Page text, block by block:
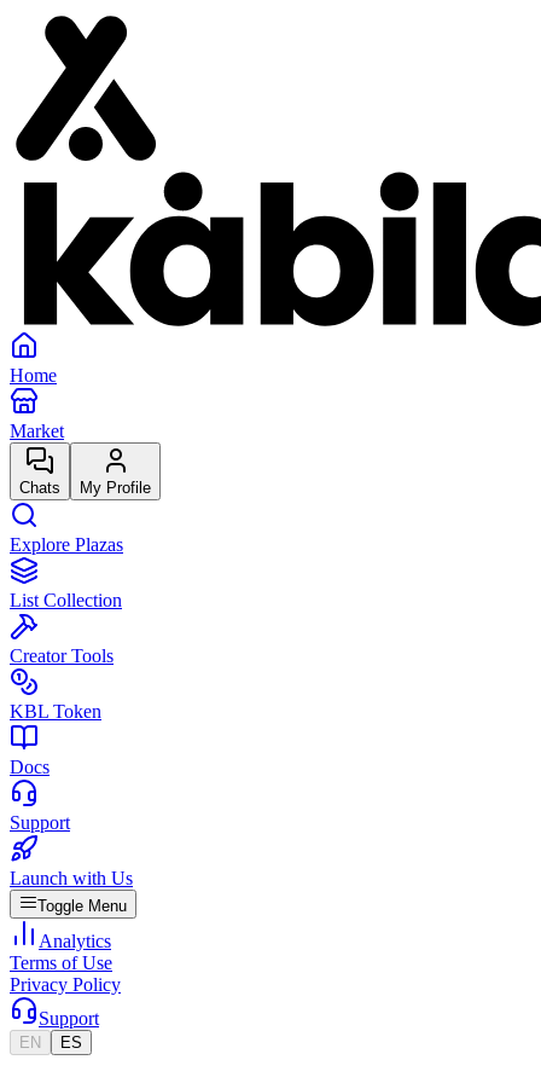
Home
Market
Chats My Profile
Explore Plazas
List Collection
Creator Tools
KBL Token
Docs
Support
Launch with Us
Toggle Menu
Analytics
Terms of Use
Privacy Policy
Support
EN ES